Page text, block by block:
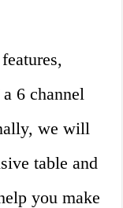
6 channel
we will
table and
you make